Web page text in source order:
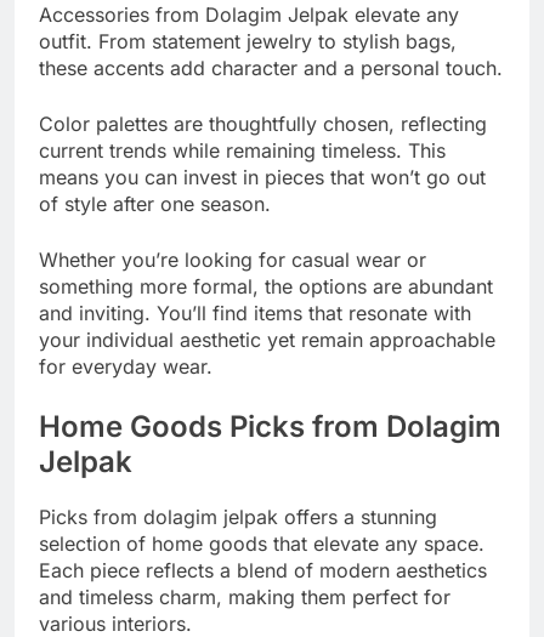
Accessories from Dolagim Jelpak elevate any
outfit. From statement jewelry to stylish bags,
these accents add character and a personal touch.
Color palettes are thoughtfully chosen, reflecting
current trends while remaining timeless. This
means you can invest in pieces that won’t go out
of style after one season.
Whether you’re looking for casual wear or
something more formal, the options are abundant
and inviting. You’ll find items that resonate with
your individual aesthetic yet remain approachable
for everyday wear.
Home Goods Picks from Dolagim
Jelpak
Picks from dolagim jelpak offers a stunning
selection of home goods that elevate any space.
Each piece reflects a blend of modern aesthetics
and timeless charm, making them perfect for
various interiors.